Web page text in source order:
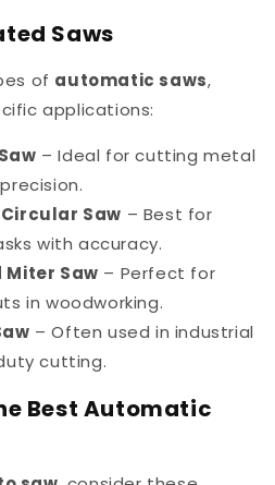
Saws
of automatic saws,
applications:
– Ideal for cutting metal
Saw – Best for
with accuracy.
Saw – Perfect for
in woodworking.
– Often used in industrial
cutting.
Best Automatic